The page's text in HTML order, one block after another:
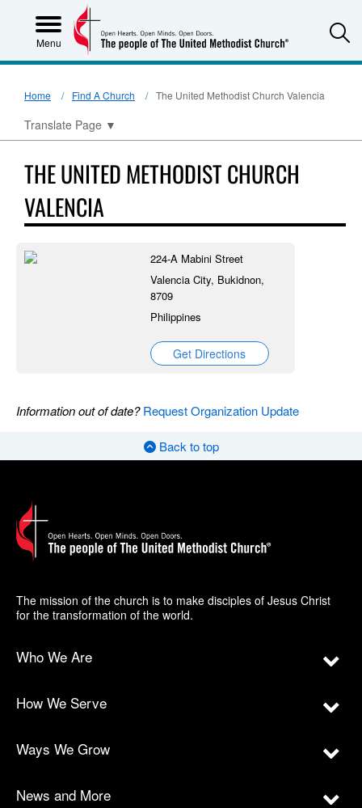
Menu
Home Find A Church The United Methodist Church Valencia
Translate Page ▼
THE UNITED METHODIST CHURCH
VALENCIA
224-A Mabini Street
Valencia City, Bukidnon,
8709
Philippines
Get Directions
Information out of date?Request Organization Update
Back to top
The mission of the church is to make disciples of Jesus Christ
for the transformation of the world.
Who We Are
How We Serve
Ways We Grow
News and More